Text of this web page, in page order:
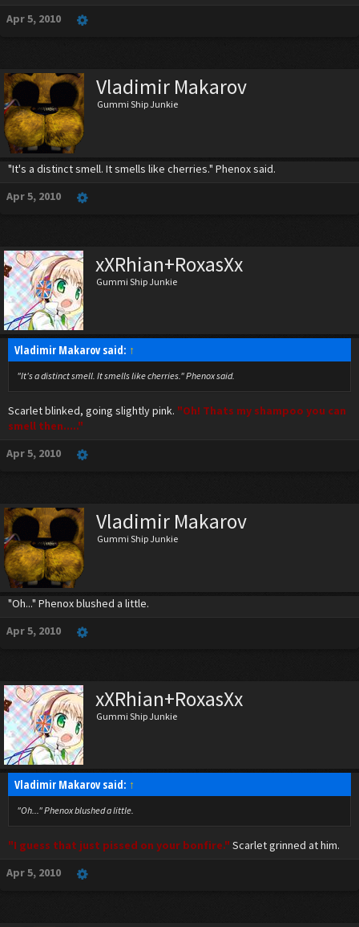
Apr 5, 2010
Vladimir Makarov
Gummi Ship Junkie
"It's a distinct smell. It smells like cherries." Phenox said.
Apr 5, 2010
xXRhian+RoxasXx
Gummi Ship Junkie
Vladimir Makarov said: ↑
"It's a distinct smell. It smells like cherries." Phenox said.
Scarlet blinked, going slightly pink. "Oh! Thats my shampoo you can
smell then....."
Apr 5, 2010
Vladimir Makarov
Gummi Ship Junkie
"Oh..." Phenox blushed a little.
Apr 5, 2010
xXRhian+RoxasXx
Gummi Ship Junkie
Vladimir Makarov said: ↑
"Oh..." Phenox blushed a little.
"I guess that just pissed on your bonfire." Scarlet grinned at him.
Apr 5, 2010